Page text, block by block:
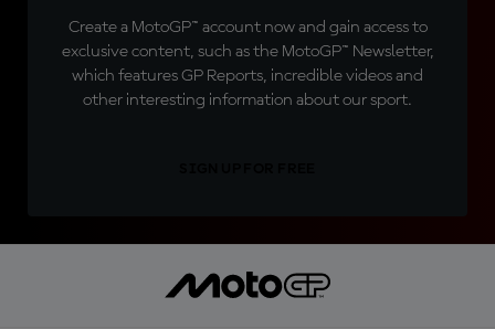
Create a MotoGP™ account now and gain access to
exclusive content, such as the MotoGP™ Newsletter,
which features GP Reports, incredible videos and
other interesting information about our sport.